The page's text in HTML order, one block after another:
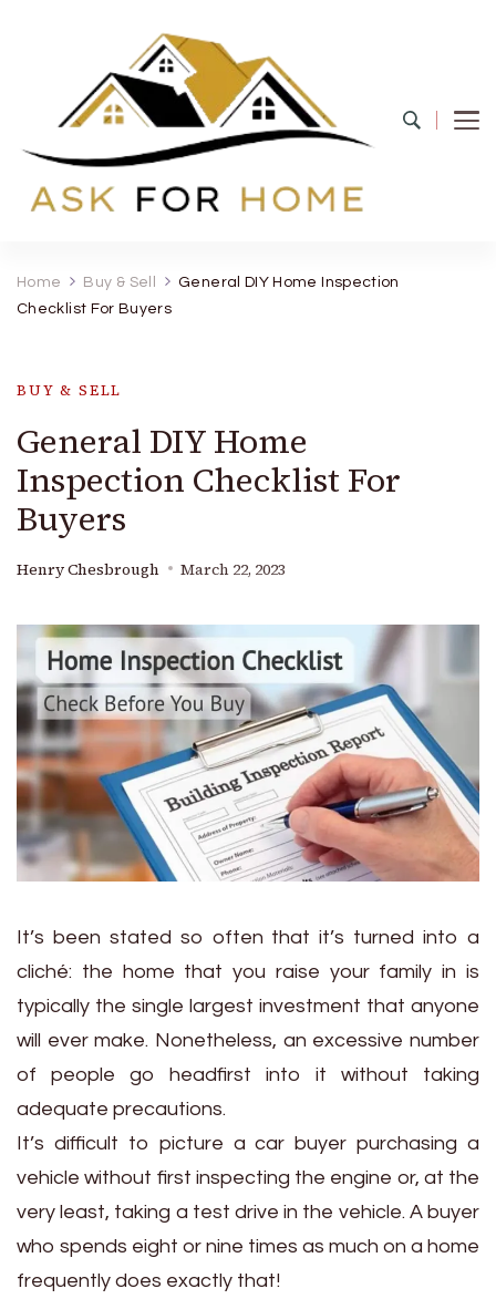
Home Buy & Sell
General DIY Home Inspection
Checklist For Buyers
BUY & SELL
General DIY Home
Inspection Checklist For
Buyers
Henry Chesbrough March 22, 2023
It’s been stated so often that it’s turned into a
cliché: the home that you raise your family in is
typically the single largest investment that anyone
will ever make. Nonetheless, an excessive number
of people go headfirst into it without taking
adequate precautions.
It’s difficult to picture a car buyer purchasing a
vehicle without first inspecting the engine or, at the
very least, taking a test drive in the vehicle. A buyer
who spends eight or nine times as much on a home
frequently does exactly that!